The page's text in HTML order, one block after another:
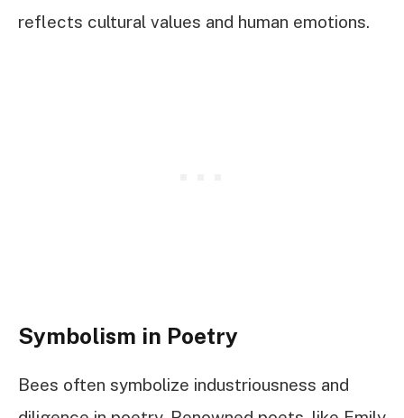
reflects cultural values and human emotions.
Symbolism in Poetry
Bees often symbolize industriousness and